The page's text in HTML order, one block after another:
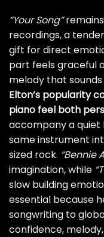
“Your Song”remains
recordings, a
gift for direct
part feels graceful
melody that
Elton’s popularity
piano feel both
accompany a
same instrument
sized rock. “Bennie
imagination, while
slow building
essential because
songwriting to
confidence,